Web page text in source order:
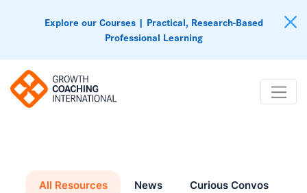
Explore our Courses | Practical, Research-Based
Professional Learning
All Resources News Curious Convos